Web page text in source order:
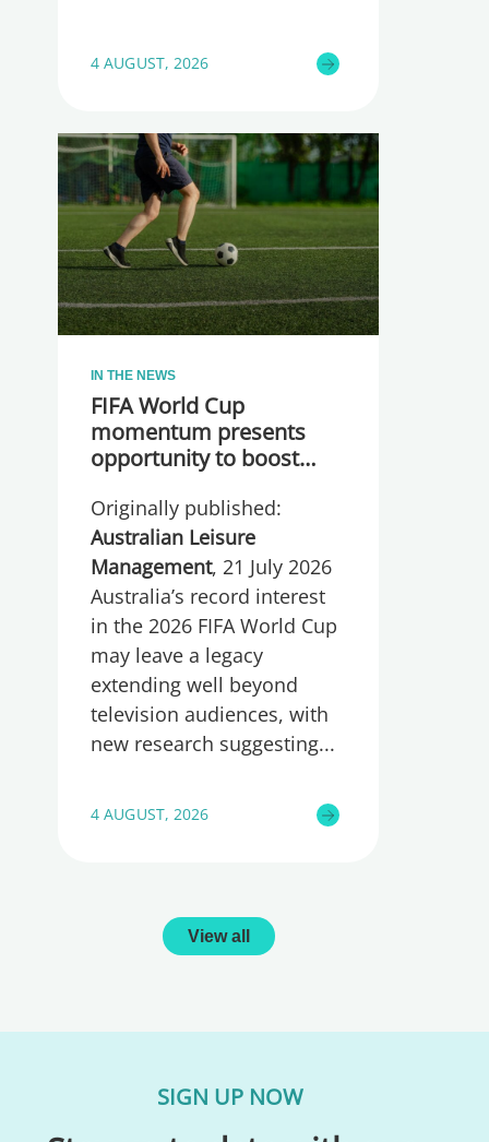
4 AUGUST, 2026
IN THE NEWS
FIFA World Cup
momentum presents
opportunity to boost
wellbeing
Originally published:
Australian Leisure
Management, 21 July 2026
Australia’s record interest
in the 2026 FIFA World Cup
may leave a legacy
extending well beyond
television audiences, with
new research suggesting
4 AUGUST, 2026
View all
SIGN UP NOW